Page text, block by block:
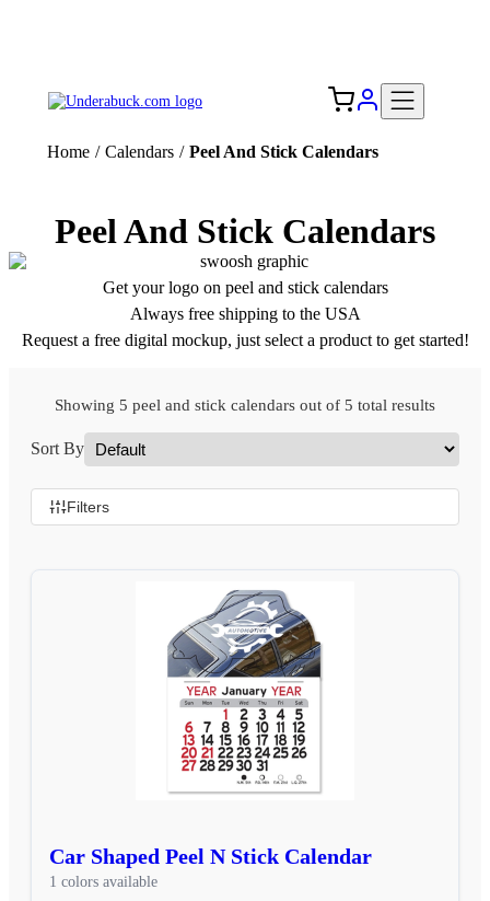
Home / Calendars / Peel And Stick Calendars
Peel And Stick Calendars
Get your logo on peel and stick calendars
Always free shipping to the USA
Request a free digital mockup, just select a product to get started!
Showing 5 peel and stick calendars out of 5 total results
Sort By
Filters
Car Shaped Peel N Stick Calendar
1 colors available